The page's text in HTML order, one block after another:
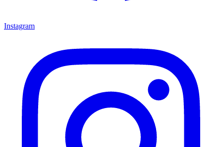
Instagram